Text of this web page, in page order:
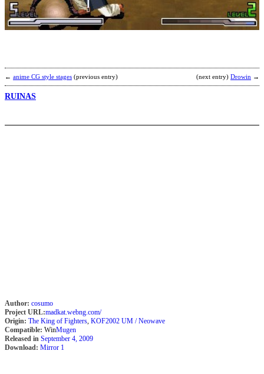
← anime CG style stages (previous entry) (next entry) Drowin →
RUINAS
Author: cosumo
Project URL:madkat.webng.com/
Origin: The King of Fighters, KOF2002 UM / Neowave
Compatible: WinMugen
Released in September 4, 2009
Download: Mirror 1